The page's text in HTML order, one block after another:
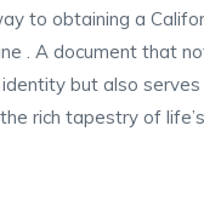
to obtaining a
. A document that
but also serves
rich tapestry of